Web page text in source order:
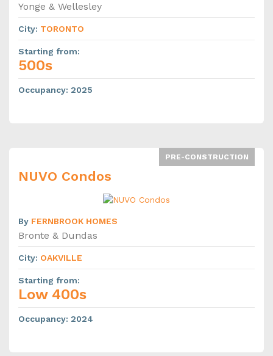
Yonge & Wellesley
City: TORONTO
Starting from:
500s
Occupancy: 2025
PRE-CONSTRUCTION
NUVO Condos
By FERNBROOK HOMES
Bronte & Dundas
City: OAKVILLE
Starting from:
Low 400s
Occupancy: 2024